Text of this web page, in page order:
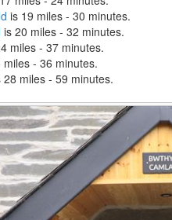
is 19 miles - 30 minutes.
is 20 miles - 32 minutes.
miles - 37 minutes.
miles - 36 minutes.
28 miles - 59 minutes.